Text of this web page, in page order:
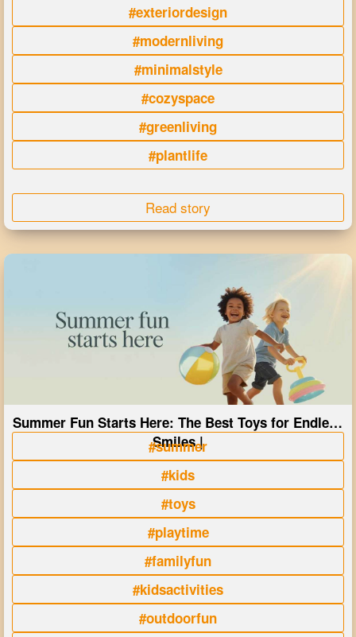
#exteriordesign
#modernliving
#minimalstyle
#cozyspace
#greenliving
#plantlife
Read story
Summer Fun Starts Here: The Best Toys for Endless
Smiles |
#summer
#kids
#toys
#playtime
#familyfun
#kidsactivities
#outdoorfun